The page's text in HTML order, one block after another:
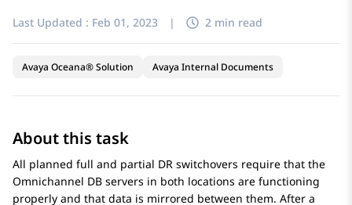
Last Updated : Feb 01, 2023 | 2 min read
Avaya Oceana® Solution Avaya Internal Documents
About this task
All planned full and partial DR switchovers require that the
Omnichannel DB servers in both locations are functioning
properly and that data is mirrored between them. After a